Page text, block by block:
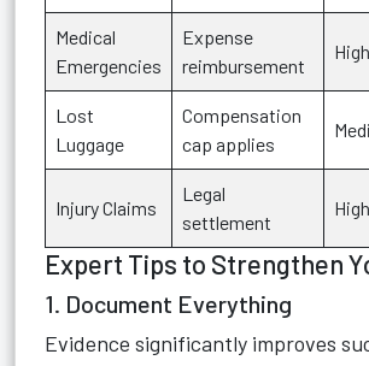
Medical
Emergencies
Expense
reimbursement
High
Lost
Luggage
Compensation
cap applies
Injury Claims
Legal
settlement
High
Expert Tips to Strengthen
1. Document Everything
Evidence significantly improves